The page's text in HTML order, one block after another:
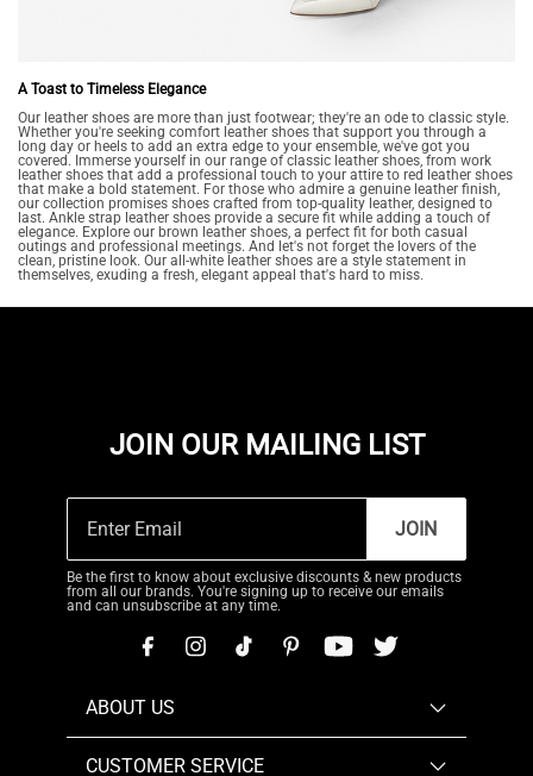
A Toast to Timeless Elegance
Our leather shoes are more than just footwear; they're an ode to classic style.
Whether you're seeking comfort leather shoes that support you through a
long day or heels to add an extra edge to your ensemble, we've got you
covered. Immerse yourself in our range of classic leather shoes, from work
leather shoes that add a professional touch to your attire to red leather shoes
that make a bold statement. For those who admire a genuine leather finish,
our collection promises shoes crafted from top-quality leather, designed to
last. Ankle strap leather shoes provide a secure fit while adding a touch of
elegance. Explore our brown leather shoes, a perfect fit for both casual
outings and professional meetings. And let's not forget the lovers of the
clean, pristine look. Our all-white leather shoes are a style statement in
themselves, exuding a fresh, elegant appeal that's hard to miss.
JOIN OUR MAILING LIST
JOIN
Be the first to know about exclusive discounts & new products
from all our brands. You're signing up to receive our emails
and can unsubscribe at any time.
ABOUT US
CUSTOMER SERVICE